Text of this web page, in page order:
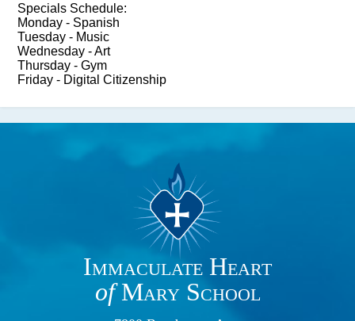
Specials Schedule:
Monday - Spanish
Tuesday - Music
Wednesday - Art
Thursday - Gym
Friday - Digital Citizenship
Immaculate Heart
ofMary School